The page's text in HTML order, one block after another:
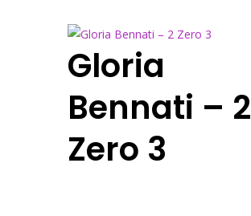
Gloria
Bennati – 2
Zero 3